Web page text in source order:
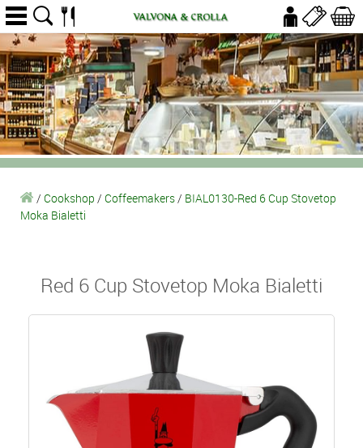
/ Cookshop / Coffeemakers/ BIAL0130-Red 6 Cup Stovetop
Moka Bialetti
Red 6 Cup Stovetop Moka Bialetti